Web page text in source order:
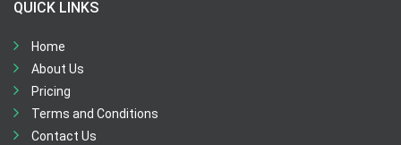
QUICK LINKS
Home
About Us
Pricing
Terms and Conditions
Contact Us